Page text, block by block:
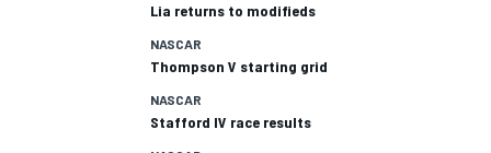
Lia returns to modifieds
NASCAR
Thompson V starting grid
NASCAR
Stafford IV race results